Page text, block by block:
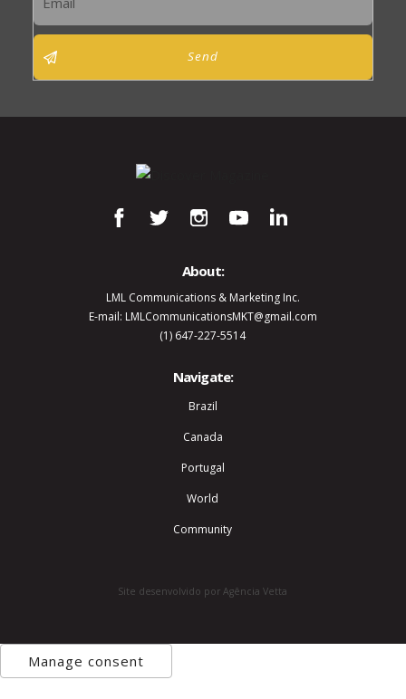
Send
About:
LML Communications & Marketing Inc.
E-mail: LMLCommunicationsMKT@gmail.com
(1) 647-227-5514
Navigate:
Brazil
Canada
Portugal
World
Community
Site desenvolvido por Agência Vetta
Manage consent